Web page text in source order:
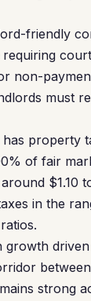
friendly
non-
must
property
of fair
$1.10
in the
growth
strong